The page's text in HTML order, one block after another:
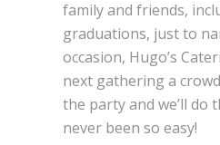
family and friends,
graduations, just to
occasion, Hugo’s
next gathering a
the party and we’ll do
never been so easy!